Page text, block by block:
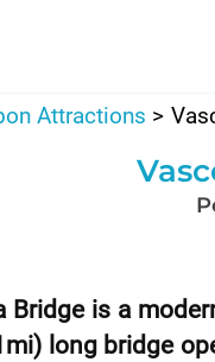
Attractions
Bridge is a
long bridge